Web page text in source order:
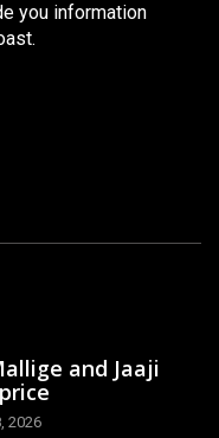
you information
and Jaaji
2026